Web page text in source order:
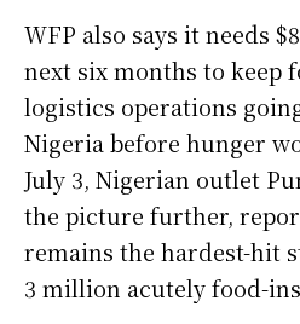
WFP also says it needs
next six months to keep
logistics operations
Nigeria before hunger
July 3, Nigerian outlet
the picture further,
remains the hardest-hit
3 million acutely food-